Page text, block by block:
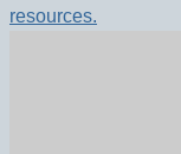
resources.